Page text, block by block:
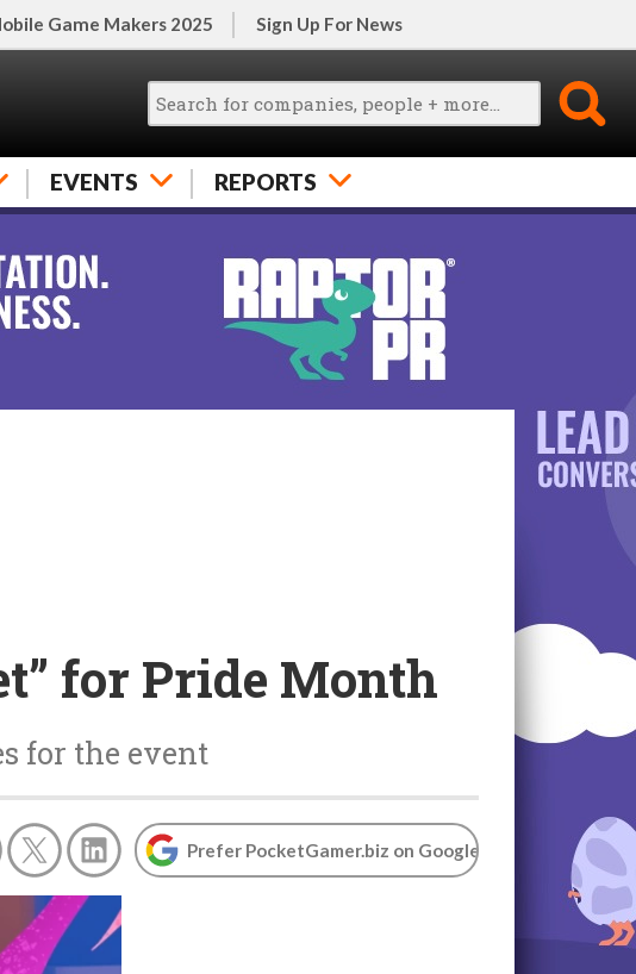
Game Makers 2025 Sign Up For News
EVENTS REPORTS
for Pride Month
for the event
Prefer PocketGamer.biz on Google